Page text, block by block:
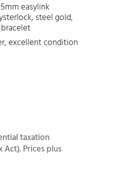
easylink
steel gold,
excellent condition
taxation
Prices plus